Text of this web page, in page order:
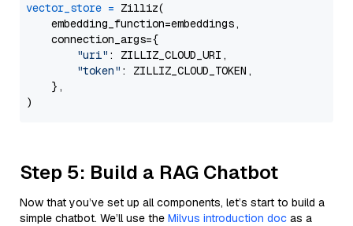
vector_store = Zilliz(
    embedding_function=embeddings,
    connection_args={
"uri" : ZILLIZ_CLOUD_URI,
"token" : ZILLIZ_CLOUD_TOKEN,
    },
Step 5: Build a RAG Chatbot
Now that you’ve set up all components, let’s start to build a
simple chatbot. We’ll use the Milvus introduction doc as a